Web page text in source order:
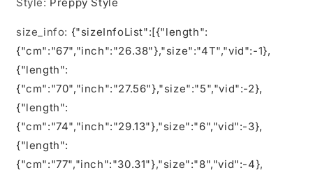
size_info: {"sizeInfoList":[{"length":
{"cm":"67","inch":"26.38"},"size":"4T","vid":-1},
{"length":
{"cm":"70","inch":"27.56"},"size":"5","vid":-2},
{"length":
{"cm":"74","inch":"29.13"},"size":"6","vid":-3},
{"length":
{"cm":"77","inch":"30.31"},"size":"8","vid":-4},